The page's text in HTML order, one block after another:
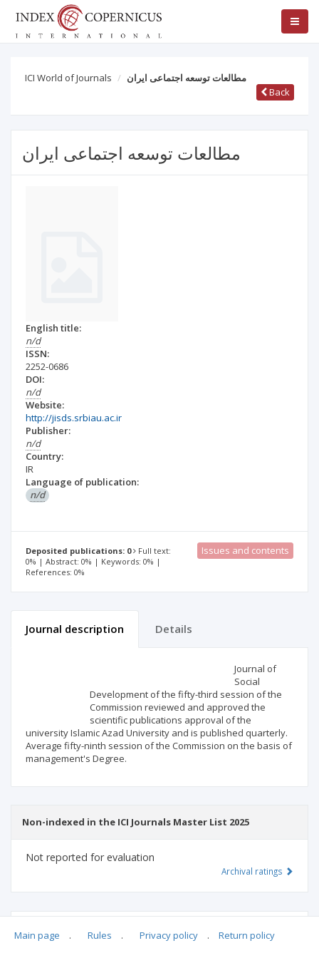
ICI World of Journals
مطالعات توسعه اجتماعی ایران
Back
مطالعات توسعه اجتماعی ایران
English title:
n/d
ISSN:
2252-0686
DOI:
n/d
Website:
http://jisds.srbiau.ac.ir
Publisher:
n/d
Country:
IR
Language of publication:
n/d
Deposited publications: 0
Full text:
0% | Abstract: 0% | Keywords: 0% |
References: 0%
Issues and contents
Journal description Details
Journal of
Social
Development of the fifty-third session of the
Commission reviewed and approved the
scientific publications approval of the
university Islamic Azad University and is published quarterly.
Average fifty-ninth session of the Commission on the basis of
management's Degree.
Non-indexed in the ICI Journals Master List 2025
Not reported for evaluation
Archival ratings
Main page . Rules . Privacy policy . Return policy